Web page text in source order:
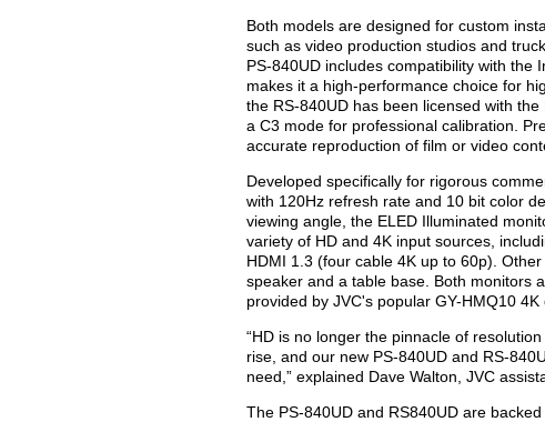
Both models are designed for custom
such as video production studios and
PS-840UD includes compatibility with the
makes it a high-performance choice for
the RS-840UD has been licensed with
a C3 mode for professional calibration.
accurate reproduction of film or video
Developed specifically for rigorous
with 120Hz refresh rate and 10 bit color
viewing angle, the ELED Illuminated
variety of HD and 4K input sources,
HDMI 1.3 (four cable 4K up to 60p).
speaker and a table base. Both monitors
provided by JVC's popular GY-HMQ10
“HD is no longer the pinnacle of
rise, and our new PS-840UD and RS-
need,” explained Dave Walton, JVC
The PS-840UD and RS840UD are